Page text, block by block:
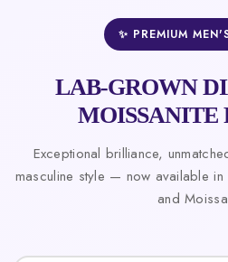
✨ PREMIUM
LAB-GROWN
MOISSANITE
Exceptional brilliance,
masculine style — now available
and